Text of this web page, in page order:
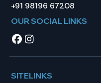
+91 98196 67208
OUR SOCIAL LINKS
SITELINKS